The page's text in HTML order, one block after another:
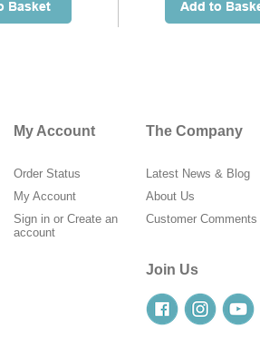
My Account
Order Status
My Account
Sign in or Create an
account
The Company
Latest News & Blog
About Us
Customer Comments
Join Us